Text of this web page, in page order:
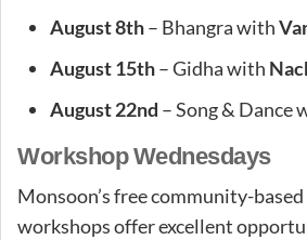
August 8th– Bhangra with
August 15th– Gidha with
August 22nd – Song & Dance
Workshop Wednesdays
Monsoon’s free community-
workshops offer excellent